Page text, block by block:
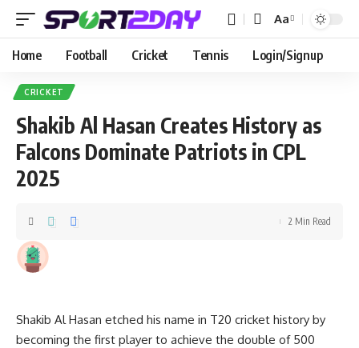
Aa
Home Football Cricket Tennis Login/Signup
CRICKET
Shakib Al Hasan Creates History as
Falcons Dominate Patriots in CPL
2025
2 Min Read
Shakib Al Hasan etched his name in T20 cricket history by
becoming the first player to achieve the double of 500